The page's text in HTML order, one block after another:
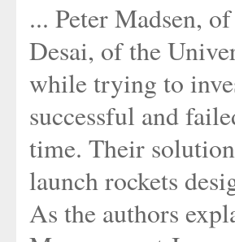
... Peter Madsen,
Desai, of the
while trying to
successful and
time. Their
launch rockets
As the authors